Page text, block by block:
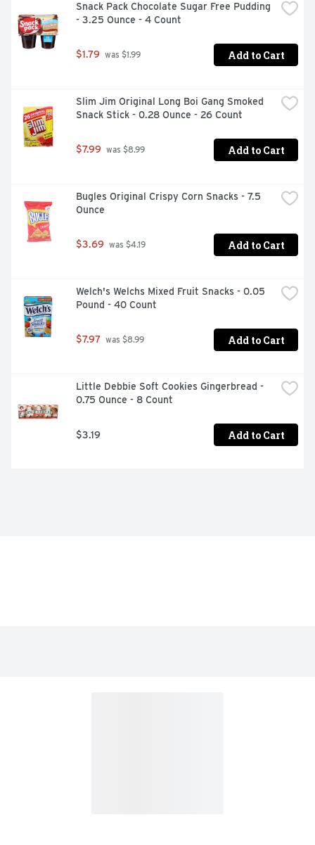
Snack Pack Chocolate Sugar Free Pudding
- 3.25 Ounce - 4 Count
$1.79 was $1.99 Add to Cart
Slim Jim Original Long Boi Gang Smoked
Snack Stick - 0.28 Ounce - 26 Count
$7.99 was $8.99 Add to Cart
Bugles Original Crispy Corn Snacks - 7.5
Ounce
$3.69 was $4.19 Add to Cart
Welch's Welchs Mixed Fruit Snacks - 0.05
Pound - 40 Count
$7.97 was $8.99 Add to Cart
Little Debbie Soft Cookies Gingerbread -
0.75 Ounce - 8 Count
$3.19 Add to Cart